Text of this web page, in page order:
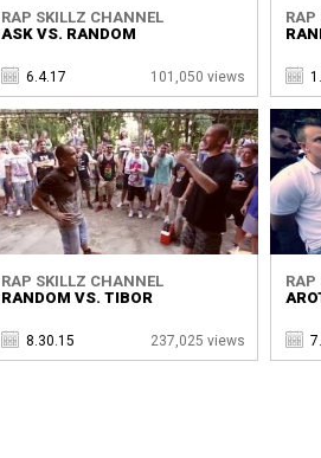
RAP SKILLZ CHANNEL
ASK VS. RANDOM
6.4.17 101,050 views
RAP
RAP SKILLZ CHANNEL
RANDOM VS. TIBOR
8.30.15 237,025 views
RAP